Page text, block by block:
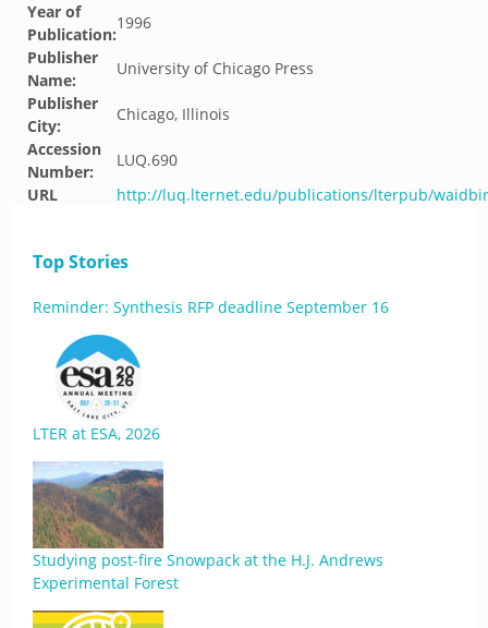
Year of
Publication:
1996
Publisher
Name:
University of Chicago Press
Publisher
City:
Chicago, Illinois
Accession
Number:
LUQ.690
URL
http://luq.lternet.edu/publications/lterpub/
Top Stories
Reminder: Synthesis RFP deadline September 16
LTER at ESA, 2026
Studying post-fire Snowpack at the H.J. Andrews
Experimental Forest